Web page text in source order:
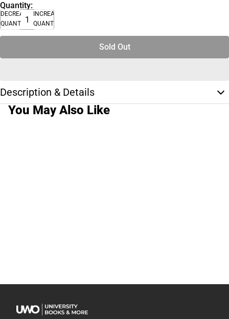
Quantity:
DECREASE
QUANTITY
INCREASE
QUANTITY
Sold Out
Description & Details
You May Also Like